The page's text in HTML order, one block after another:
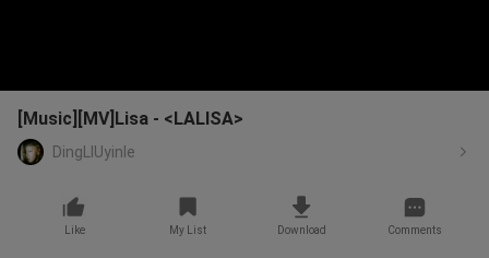
[Music][MV]Lisa - <LALISA>
DingLIUyinle
Like My List Download Comments